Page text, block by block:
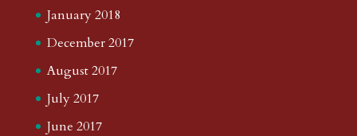
January 2018
December 2017
August 2017
July 2017
June 2017